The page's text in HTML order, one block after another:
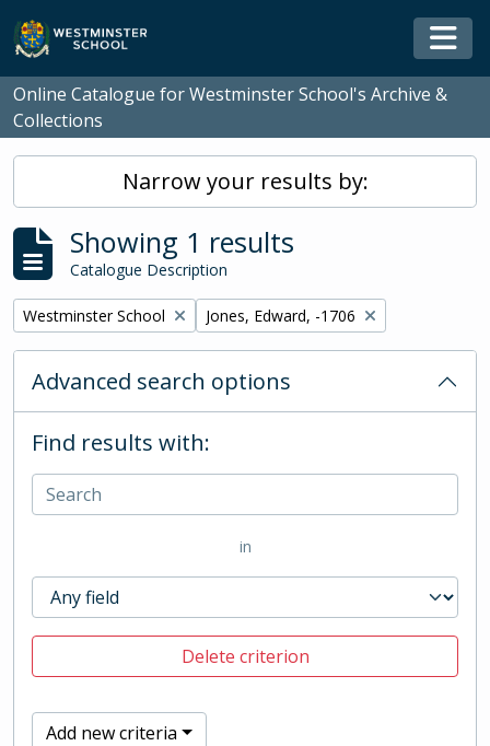
Skip to main content
Online Catalogue for Westminster School's Archive &
Collections
Narrow your results by:
Showing 1 results
Catalogue Description
Remove filter:
Westminster School Remove filter:
Jones, Edward, -1706
Advanced search options
Find results with:
in
Delete criterion
Add new criteria